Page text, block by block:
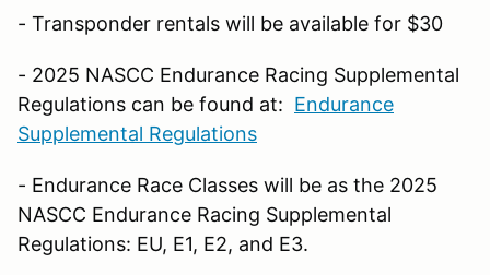
- Transponder rentals will be available for $30
- 2025 NASCC Endurance Racing Supplemental
Regulations can be found at: Endurance
Supplemental Regulations
- Endurance Race Classes will be as the 2025
NASCC Endurance Racing Supplemental
Regulations: EU, E1, E2, and E3.